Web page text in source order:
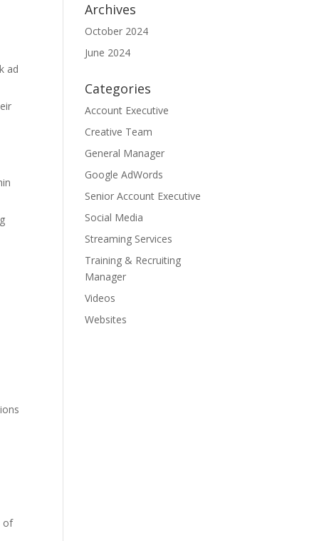
ad
of
Archives
October 2024
June 2024
Categories
Account Executive
Creative Team
General Manager
Google AdWords
Senior Account Executive
Social Media
Streaming Services
Training & Recruiting
Manager
Videos
Websites